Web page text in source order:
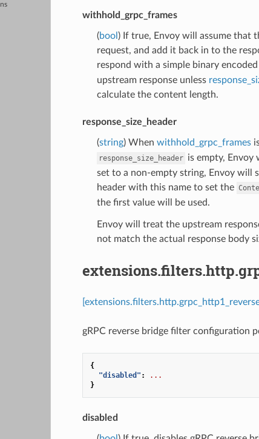
withhold_grpc_frames
(bool ) If true, Envoy will assume that
request, and add it back in to the
respond with a simple binary
upstream response unless
calculate the content length.
response_size_header
(string) When withhold_grpc_frames
response_size_header is empty, Envoy
set to a non-empty string, Envoy will
header with this name to set the
the first value will be used.
Envoy will treat the upstream
not match the actual response body
gRPC reverse bridge filter
{
"disabled" :
...
}
disabled